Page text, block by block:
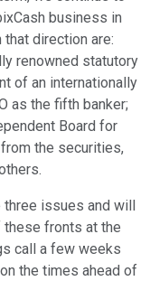
business in
direction are:
renowned statutory
of an internationally
as the fifth banker;
Board for
the securities,
issues and will
these fronts at the
call a few weeks
the times ahead of